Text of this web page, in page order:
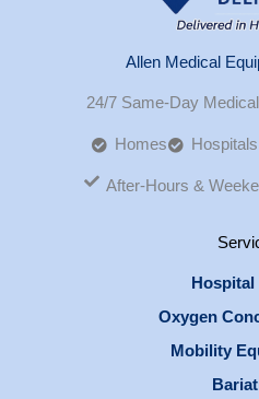
Allen Medical
24/7 Same-Day
Homes Hospitals
After-Hours &
Hospital
Oxygen
Mobility